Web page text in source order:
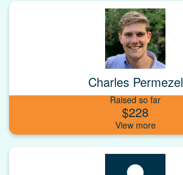
Charles Permezel
Raised so far
$228